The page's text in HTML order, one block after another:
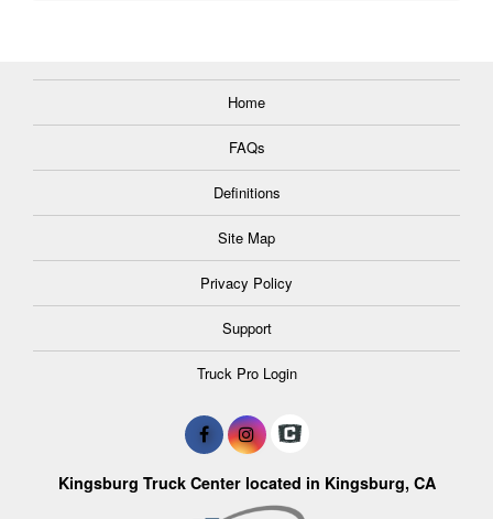
Home
FAQs
Definitions
Site Map
Privacy Policy
Support
Truck Pro Login
Kingsburg Truck Center located in Kingsburg, CA